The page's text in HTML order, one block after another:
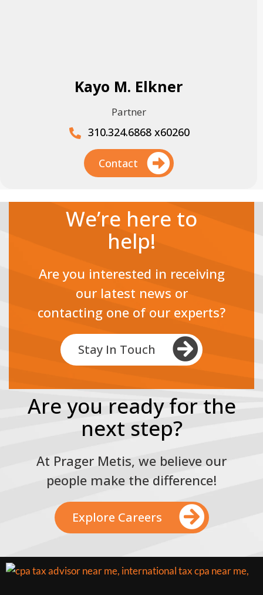
Kayo M. Elkner
Partner
310.324.6868 x60260
Contact
We’re here to
help!
Are you interested in receiving
our latest news or
contacting one of our experts?
Stay In Touch
Are you ready for the
next step?
At Prager Metis, we believe our
people make the difference!
Explore Careers